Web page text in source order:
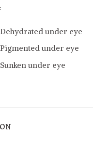
Dehydrated under eye
Pigmented under eye
Sunken under eye